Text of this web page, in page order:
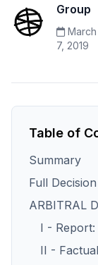
Group
March
7, 2019
Table of
Summary
Full Decision
ARBITRAL
I - Report:
II -